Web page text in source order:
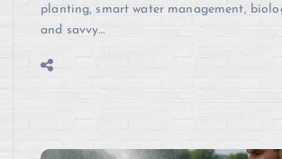
planting, smart water management,
and savvy…